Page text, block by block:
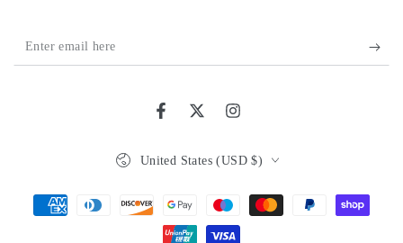
Enter
email
FacebookTwitterInstagram
United States (USD $)
Payment